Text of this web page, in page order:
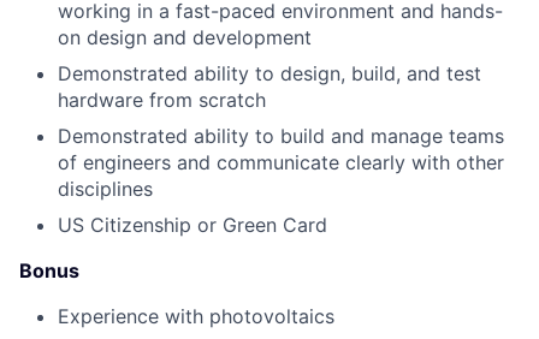
working in a fast-paced environment and hands-
on design and development
Demonstrated ability to design, build, and test
hardware from scratch
Demonstrated ability to build and manage teams
of engineers and communicate clearly with other
disciplines
US Citizenship or Green Card
Bonus
Experience with photovoltaics